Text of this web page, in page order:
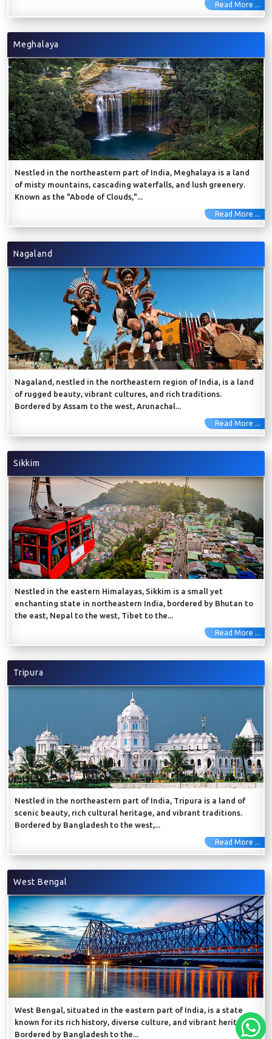
Read More ...
Meghalaya
Nestled in the northeastern part of India, Meghalaya is a land
of misty mountains, cascading waterfalls, and lush greenery.
Known as the "Abode of Clouds,"...
Read More ...
Nagaland
Nagaland, nestled in the northeastern region of India, is a land
of rugged beauty, vibrant cultures, and rich traditions.
Bordered by Assam to the west, Arunachal...
Read More ...
Sikkim
Nestled in the eastern Himalayas, Sikkim is a small yet
enchanting state in northeastern India, bordered by Bhutan to
the east, Nepal to the west, Tibet to the...
Read More ...
Tripura
Nestled in the northeastern part of India, Tripura is a land of
scenic beauty, rich cultural heritage, and vibrant traditions.
Bordered by Bangladesh to the west,...
Read More ...
West Bengal
West Bengal, situated in the eastern part of India, is a state
known for its rich history, diverse culture, and vibrant heritage.
Bordered by Bangladesh to the...